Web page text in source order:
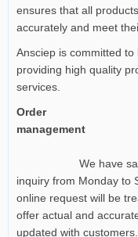
ensures that all
accurately and meet
Ansciep is committed
providing high quality
services.
Order
management
We have sales
inquiry from Monday to
online request will be
offer actual and
updated with customers.